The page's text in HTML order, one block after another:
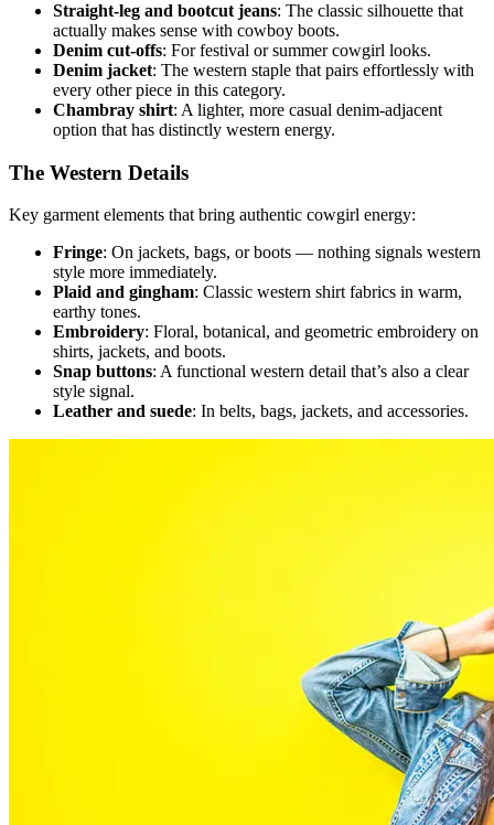
Straight-leg and bootcut jeans: The classic silhouette that
actually makes sense with cowboy boots.
Denim cut-offs: For festival or summer cowgirl looks.
Denim jacket: The western staple that pairs effortlessly with
every other piece in this category.
Chambray shirt: A lighter, more casual denim-adjacent
option that has distinctly western energy.
The Western Details
Key garment elements that bring authentic cowgirl energy:
Fringe: On jackets, bags, or boots — nothing signals western
style more immediately.
Plaid and gingham: Classic western shirt fabrics in warm,
earthy tones.
Embroidery: Floral, botanical, and geometric embroidery on
shirts, jackets, and boots.
Snap buttons: A functional western detail that’s also a clear
style signal.
Leather and suede: In belts, bags, jackets, and accessories.